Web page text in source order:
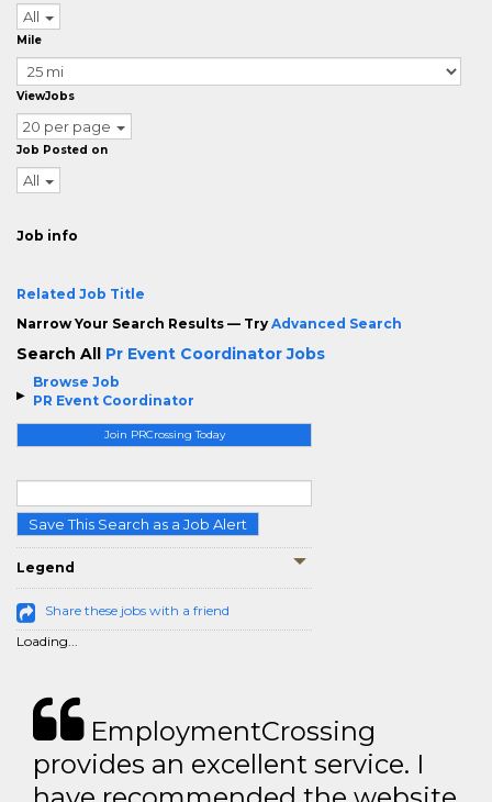
Browse Job
PR Event Coordinator
Join PRCrossing Today
Save This Search as a Job Alert
Legend
Share these jobs with a friend
Loading...
All
Mile
ViewJobs
20 per page
Job Posted on
All
Job info
Related Job Title
Narrow Your Search Results — Try Advanced Search
Search All Pr Event Coordinator Jobs
EmploymentCrossing
provides an excellent service. I